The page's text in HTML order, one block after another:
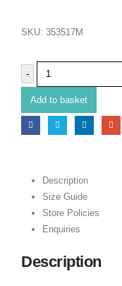
SKU: 353517M
-
Add to basket
Description
Size Guide
Store Policies
Enquiries
Description